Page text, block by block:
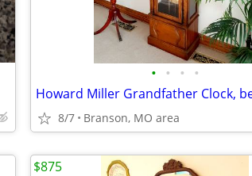
• • • •
8/7 Branson, MO area
$875